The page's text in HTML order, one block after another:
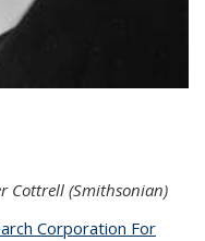
Cottrell (Smithsonian)
Corporation For